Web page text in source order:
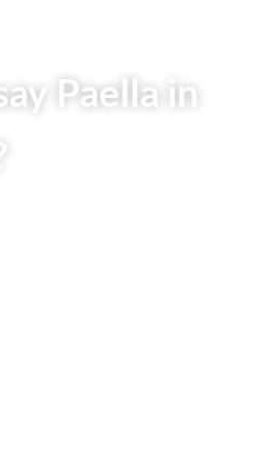
Paella in